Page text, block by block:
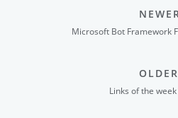
NEWER
Microsoft Bot Framework
OLDER
Links of the week